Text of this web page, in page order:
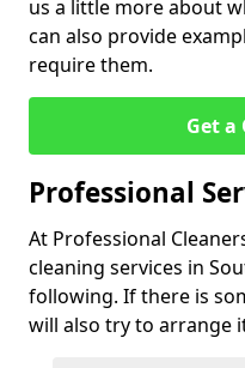
us a little more about
can also provide
require them.
Get a
Professional
At Professional
cleaning services in
following. If there is
will also try to arrange